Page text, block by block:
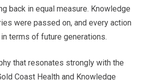
back in equal measure. Knowledge
were passed on, and every action
terms of future generations.
that resonates strongly with the
Coast Health and Knowledge